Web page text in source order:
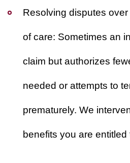
Resolving disputes
of care: Sometimes an
claim but authorizes
needed or attempts to
prematurely. We
benefits you are entitled